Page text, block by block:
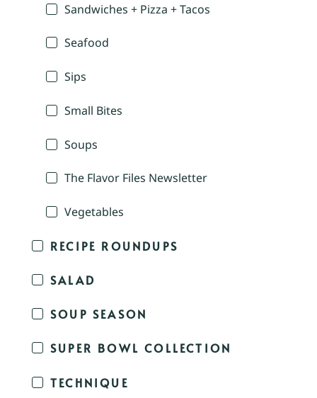
Sandwiches + Pizza + Tacos
Seafood
Sips
Small Bites
Soups
The Flavor Files Newsletter
Vegetables
RECIPE ROUNDUPS
SALAD
SOUP SEASON
SUPER BOWL COLLECTION
TECHNIQUE